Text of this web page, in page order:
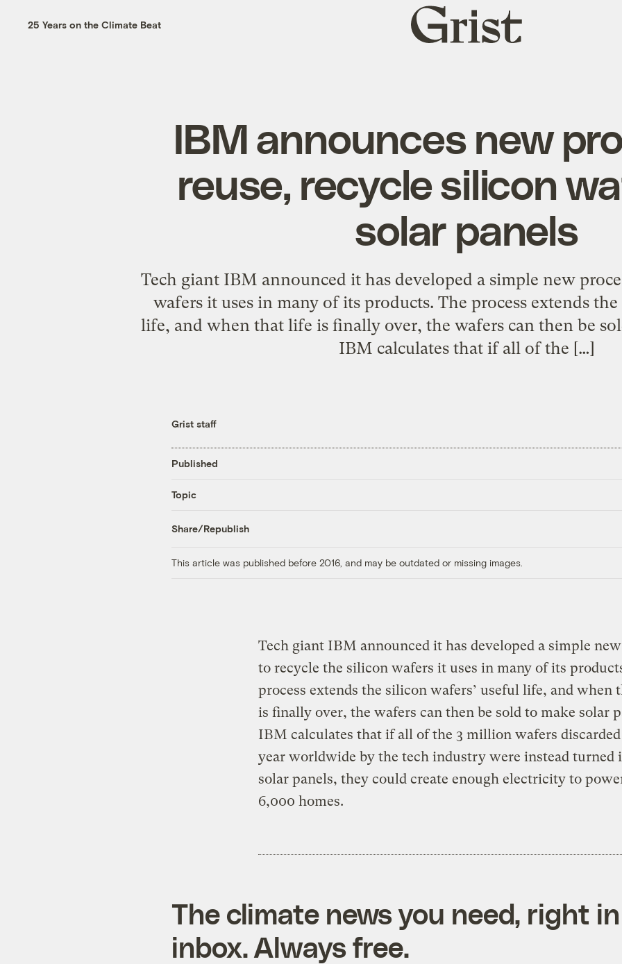
25 Years on the Climate Beat
Grist
home
IBM announces new
reuse, recycle silicon
solar panels
Tech giant IBM announced it has developed a simple new
wafers it uses in many of its products. The process extends
life, and when that life is finally over, the wafers can then be
IBM calculates that if all of the […]
Grist staff
Published
Topic
Share/Republish
This article was published before 2016, and may be outdated or missing images.
Tech giant IBM announced it has developed a simple
to recycle the silicon wafers it uses in many of its
process extends the silicon wafers’ useful life, and when
is finally over, the wafers can then be sold to make solar
IBM calculates that if all of the 3 million wafers discarded
year worldwide by the tech industry were instead turned
solar panels, they could create enough electricity to
6,000 homes.
The climate news you need, right
inbox. Always free.